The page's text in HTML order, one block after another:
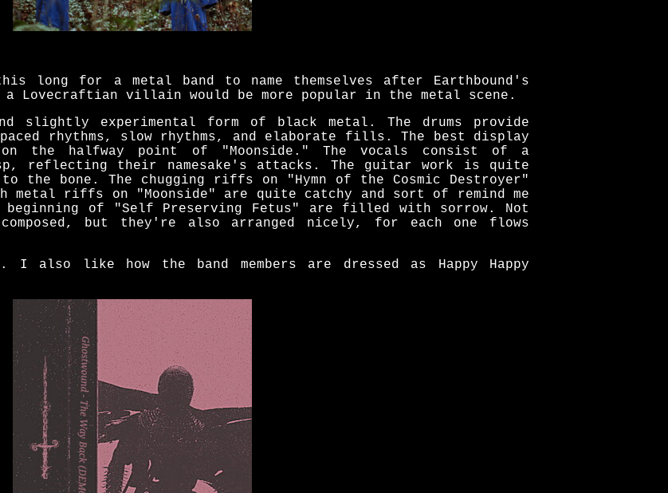
long for a metal band to name themselves after Earthbound's
Lovecraftian villain would be more popular in the metal scene.
slightly experimental form of black metal. The drums provide
rhythms, slow rhythms, and elaborate fills. The best display
the halfway point of "Moonside." The vocals consist of a
reflecting their namesake's attacks. The guitar work is quite
bone. The chugging riffs on "Hymn of the Cosmic Destroyer"
metal riffs on "Moonside" are quite catchy and sort of remind me
of "Self Preserving Fetus" are filled with sorrow. Not
but they're also arranged nicely, for each one flows
also like how the band members are dressed as Happy Happy